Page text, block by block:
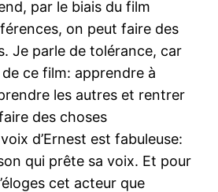
par le biais du film
on peut faire des
Je parle de tolérance, car
de ce film: apprendre à
les autres et rentrer
des choses
d’Ernest est fabuleuse:
qui prête sa voix. Et pour
cet acteur que